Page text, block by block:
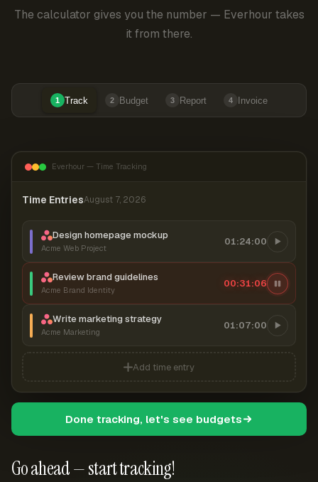
The calculator gives you the number — Everhour takes
it from there.
1 Track 2 Budget 3 Report 4 Invoice
Go ahead — start tracking!
Everhour — Time Tracking
Time EntriesAugust 7, 2026
Design homepage mockup
Acme Web Project
01:24:00
Review brand guidelines
Acme Brand Identity
00:31:06
Write marketing strategy
Acme Marketing
01:07:00
Add time entry
Done tracking, let's see budgets